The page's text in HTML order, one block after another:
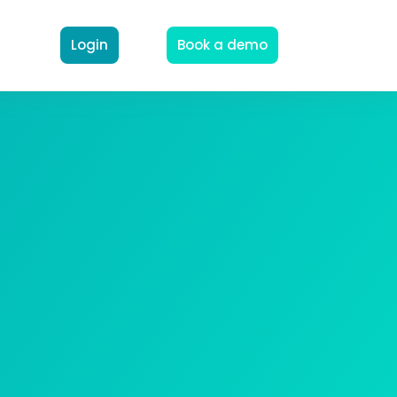
Login Book a demo